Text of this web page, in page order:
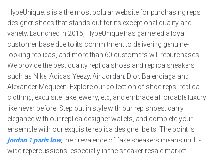
HypeUnique.is is a the most polular website for purchasing reps
designer shoes that stands out for its exceptional quality and
variety. Launched in 2015, HypeUnique has garnered a loyal
customer base due to its commitment to delivering genuine-
looking replicas, and more than 60 customers will repurchases.
We provide the best quality replica shoes and replica sneakers
such as Nike, Adidas Yeezy, Air Jordan, Dior, Balenciaga and
Alexander Mcqueen. Explore our collection of shoe reps, replica
clothing, exquisite fake jewelry, etc, and embrace affordable luxury
like never before. Step out in style with our rep shoes, carry
elegance with our replica designer wallets, and complete your
ensemble with our exquisite replica designer belts. The point is
jordan 1 paris low, the prevalence of fake sneakers means multi-
wide repercussions, especially in the sneaker resale market.